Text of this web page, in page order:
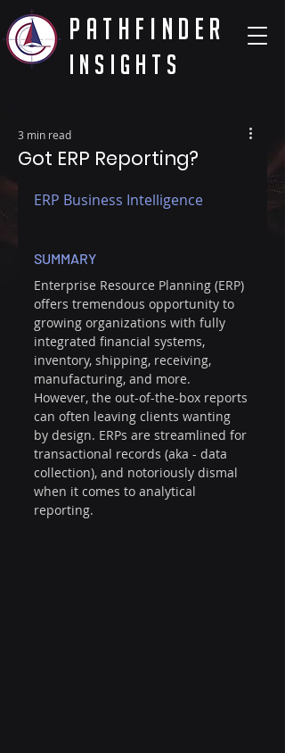
PathFinder
Insights
Got ERP Reporting?
3 min read
ERP Business Intelligence
SUMMARY
Enterprise Resource Planning (ERP)
offers tremendous opportunity to
growing organizations with fully
integrated financial systems,
inventory, shipping, receiving,
manufacturing, and more.
However, the out-of-the-box reports
can often leaving clients wanting
by design. ERPs are streamlined for
transactional records (aka - data
collection), and notoriously dismal
when it comes to analytical
reporting.